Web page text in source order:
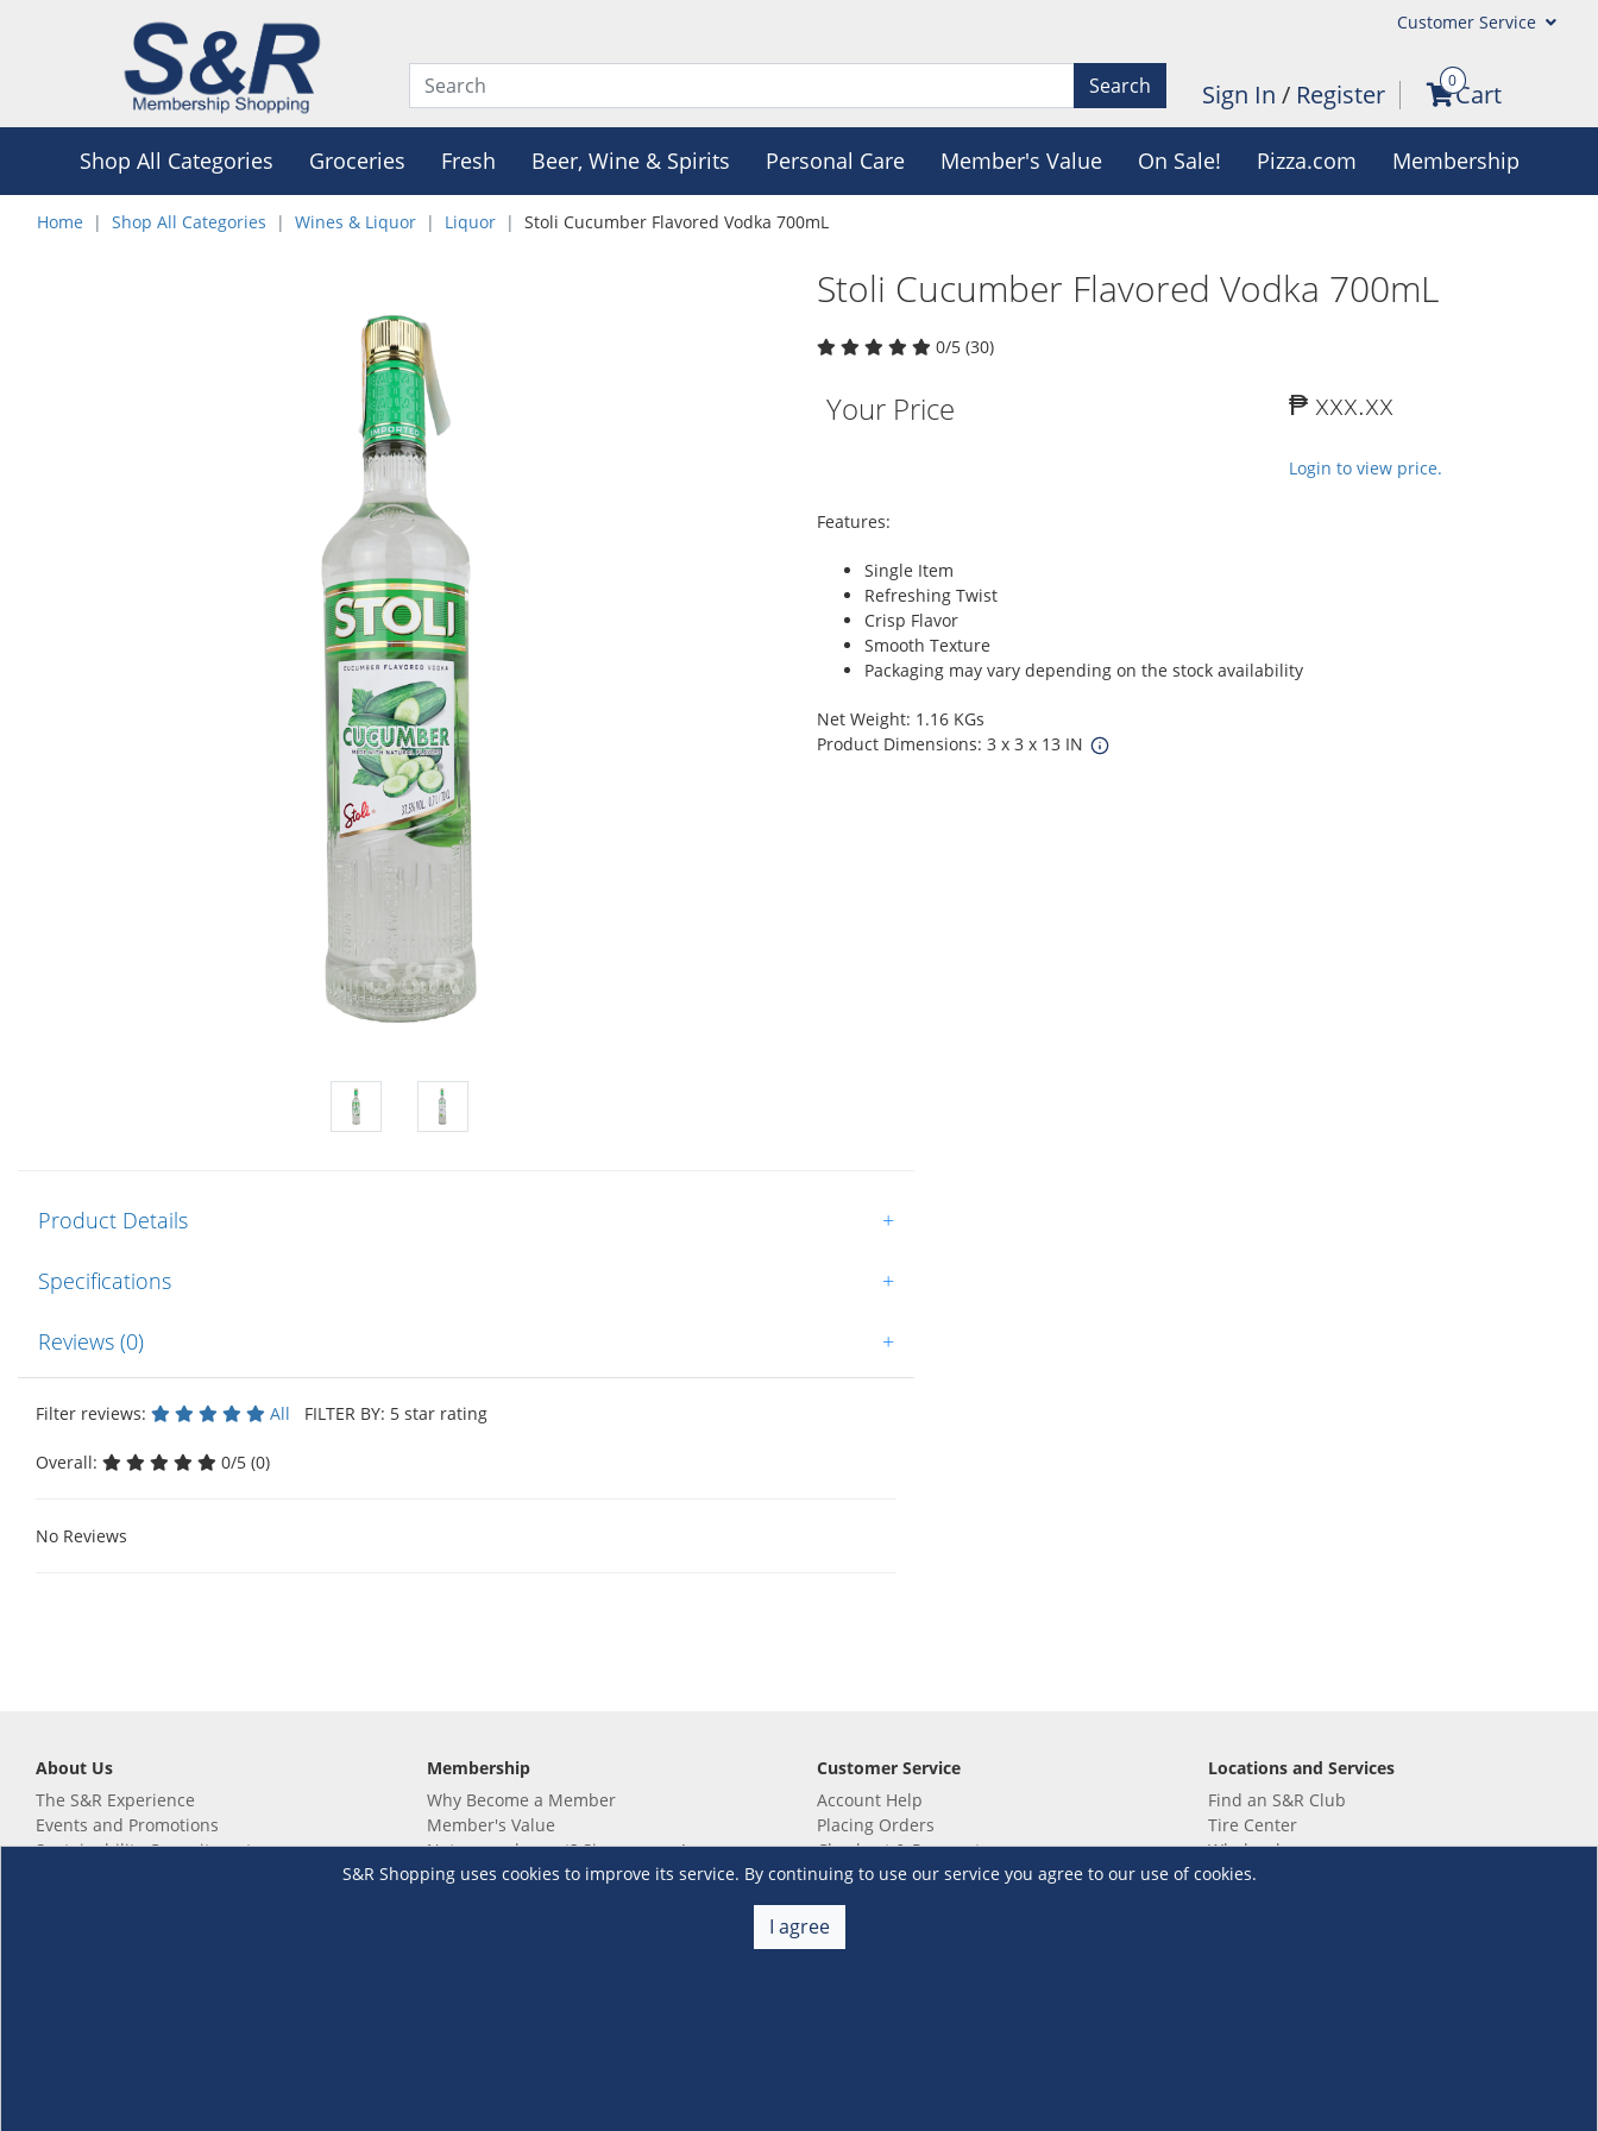
Customer Service
Search Sign In / Register 0Cart
Shop All Categories Groceries Fresh Beer, Wine & Spirits Personal Care Member's Value On Sale! Pizza.com Membership
Home Shop All Categories Wines & Liquor Liquor Stoli Cucumber Flavored Vodka 700mL
Stoli Cucumber Flavored Vodka 700mL
0/5 (30)
Your Price ₱ xxx.xx
Login to view price.
Features:
Single Item
Refreshing Twist
Crisp Flavor
Smooth Texture
Packaging may vary depending on the stock availability
Net Weight: 1.16 KGs
Product Dimensions: 3 x 3 x 13 IN
Product Details +
Specifications +
Reviews (0) +
Filter reviews: All FILTER BY: 5 star rating
Overall: 0/5 (0)
No Reviews
S&R Shopping uses cookies to improve its service. By continuing to use our service you agree to our use of cookies.
I agree
About Us
The S&R Experience
Events and Promotions
Sustainability Commitment
Membership
Why Become a Member
Member's Value
Not a member yet? Sign up now!
Renew your membership
Customer Service
Account Help
Placing Orders
Checkout & Payment
Shipping & Delivery
Return & Refund
Warehouse Club Policies
Contact Us
Locations and Services
Find an S&R Club
Tire Center
Wholesale
EV Charging Stations